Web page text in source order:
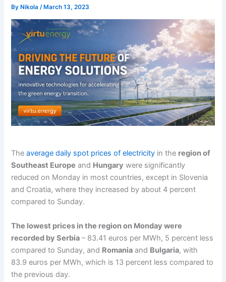
By Nikola/ March 13, 2023
Theaverage daily spot prices of electricity in the region of
Southeast Europe and Hungary were significantly
reduced on Monday in most countries, except in Slovenia
and Croatia, where they increased by about 4 percent
compared to Sunday.
The lowest prices in the region on Monday were
recorded by Serbia – 83.41 euros per MWh, 5 percent less
compared to Sunday, and Romania and Bulgaria, with
83.9 euros per MWh, which is 13 percent less compared to
the previous day.